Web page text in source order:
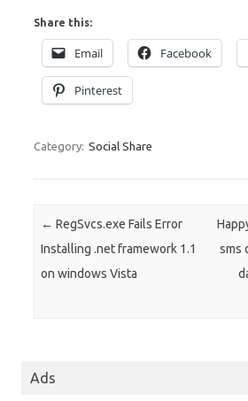
Share this:
Email Facebook
Pinterest
Category: Social Share
Post navigation
← RegSvcs.exe Fails Error
Installing .net framework 1.1
on windows Vista
sms
Ads